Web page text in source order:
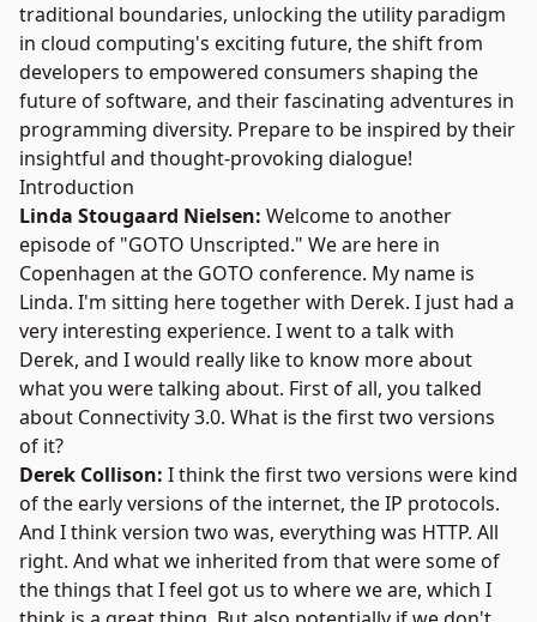
traditional boundaries, unlocking the utility paradigm
in cloud computing's exciting future, the shift from
developers to empowered consumers shaping the
future of software, and their fascinating adventures in
programming diversity. Prepare to be inspired by their
insightful and thought-provoking dialogue!
Introduction
Linda Stougaard Nielsen: Welcome to another
episode of "GOTO Unscripted." We are here in
Copenhagen at the GOTO conference. My name is
Linda. I'm sitting here together with Derek. I just had a
very interesting experience. I went to a talk with
Derek, and I would really like to know more about
what you were talking about. First of all, you talked
about Connectivity 3.0. What is the first two versions
of it?
Derek Collison: I think the first two versions were kind
of the early versions of the internet, the IP protocols.
And I think version two was, everything was HTTP. All
right. And what we inherited from that were some of
the things that I feel got us to where we are, which I